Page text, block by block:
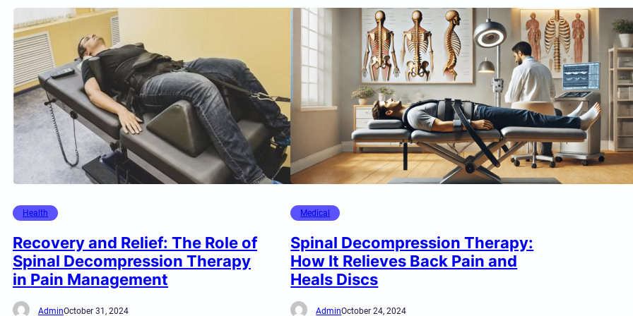
Health
Recovery and Relief: The Role of
Spinal Decompression Therapy
in Pain Management
AdminOctober 31, 2024
Medical
Spinal Decompression Therapy:
How It Relieves Back Pain and
Heals Discs
AdminOctober 24, 2024